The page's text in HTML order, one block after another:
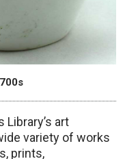
art
variety of works
prints,